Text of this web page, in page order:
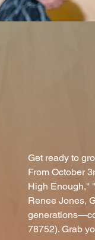
Get ready to
From October
High Enough,"
Renee Jones,
78752). Grab